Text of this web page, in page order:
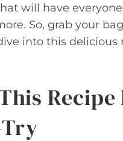
will have
So, grab your
into this delicious
Recipe